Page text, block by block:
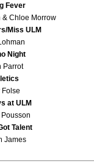
Fever
& Chloe Morrow
Miss ULM
Night
Parrot
Folse
at ULM
Talent
James